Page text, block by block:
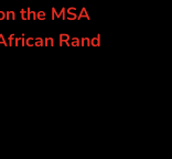
the MSA
Rand